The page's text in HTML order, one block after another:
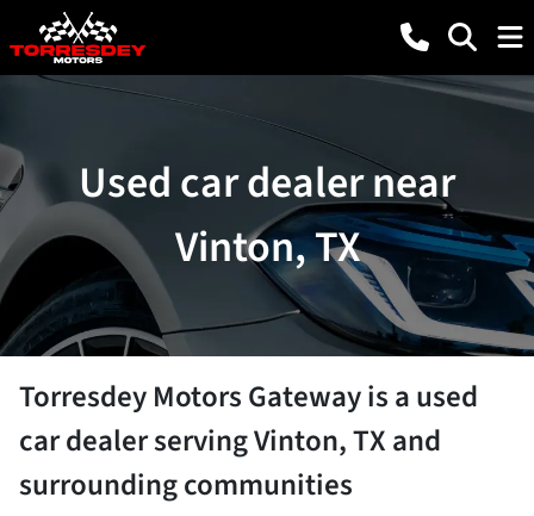
Used car dealer near
Vinton, TX
Torresdey Motors Gatewayis aused
car dealerservingVinton,TXand
surrounding communities